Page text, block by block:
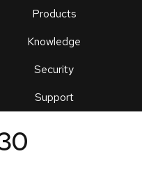
Products
Knowledge
Security
Support
an